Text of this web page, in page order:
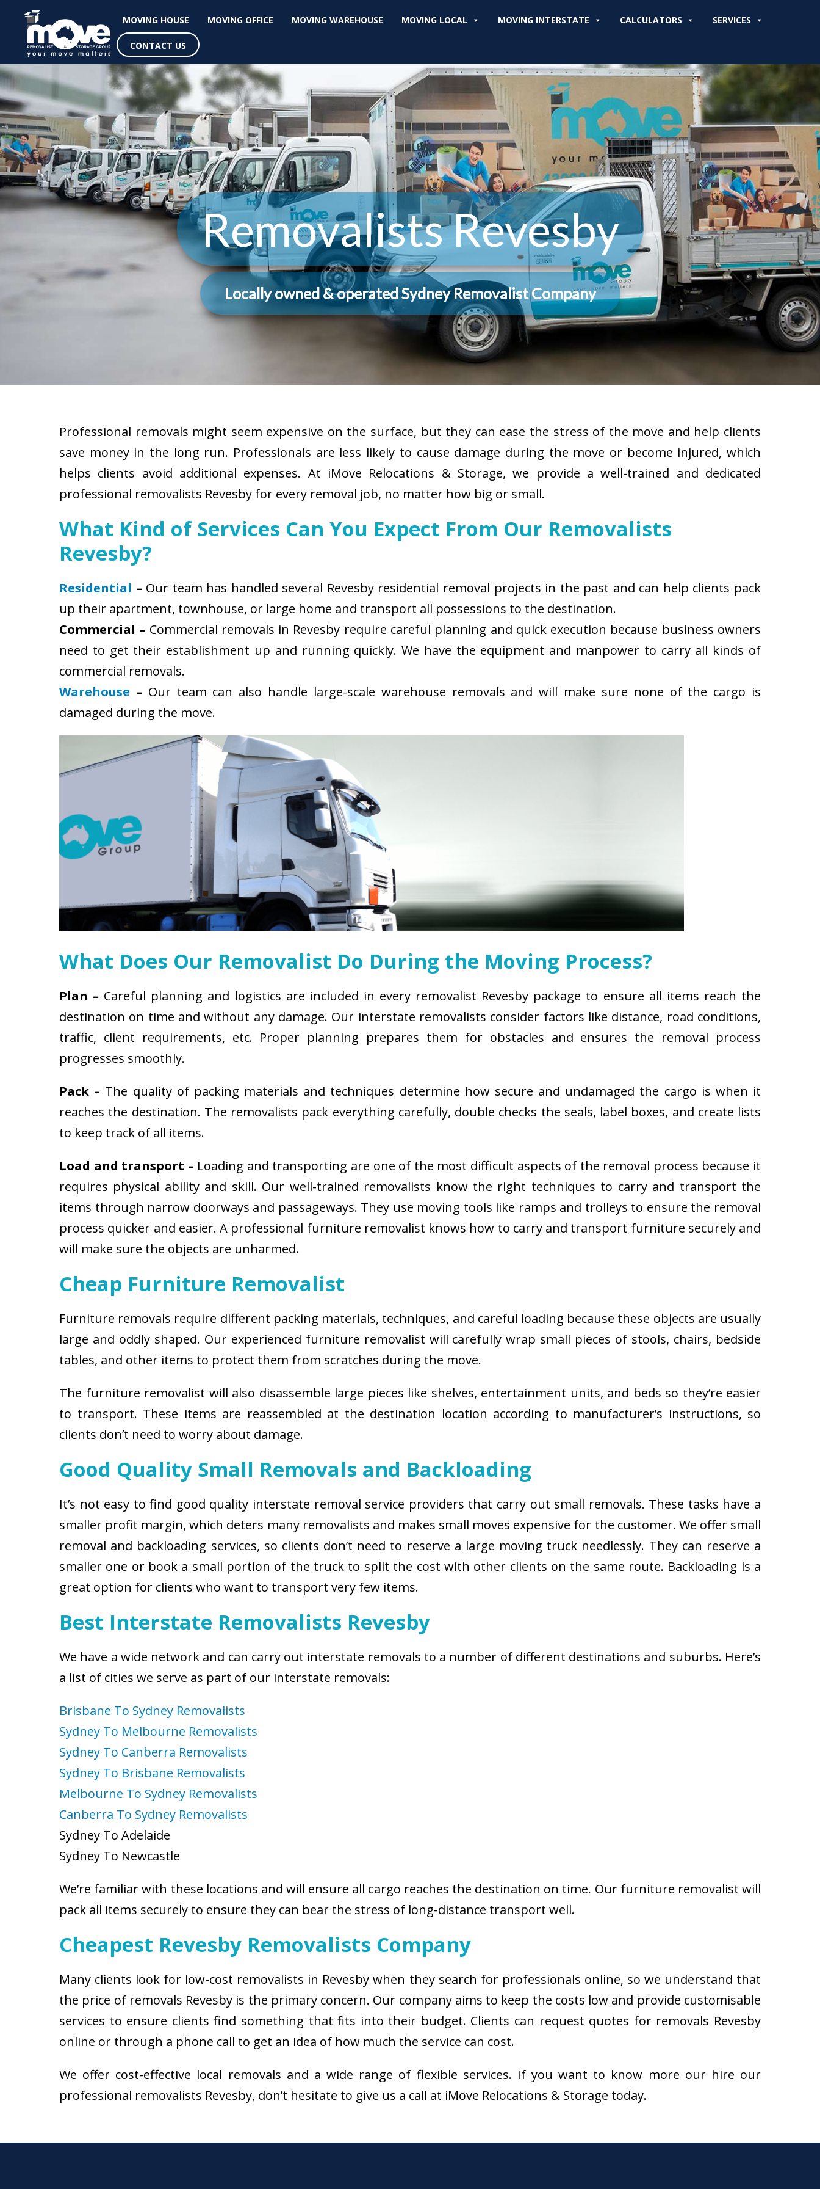
MOVING HOUSE MOVING OFFICE MOVING WAREHOUSE MOVING LOCAL MOVING INTERSTATE CALCULATORS SERVICES
CONTACT US
Removalists Revesby
Locally owned & operated Sydney Removalist Company
Professional removals might seem expensive on the surface, but they can ease the stress of the move and help clients
save money in the long run. Professionals are less likely to cause damage during the move or become injured, which
helps clients avoid additional expenses. At iMove Relocations & Storage, we provide a well-trained and dedicated
professional removalists Revesby for every removal job, no matter how big or small.
What Kind of Services Can You Expect From Our Removalists
Revesby?
Residential – Our team has handled several Revesby residential removal projects in the past and can help clients pack
up their apartment, townhouse, or large home and transport all possessions to the destination.
Commercial – Commercial removals in Revesby require careful planning and quick execution because business owners
need to get their establishment up and running quickly. We have the equipment and manpower to carry all kinds of
commercial removals.
Warehouse – Our team can also handle large-scale warehouse removals and will make sure none of the cargo is
damaged during the move.
What Does Our Removalist Do During the Moving Process?
Plan – Careful planning and logistics are included in every removalist Revesby package to ensure all items reach the
destination on time and without any damage. Our interstate removalists consider factors like distance, road conditions,
traffic, client requirements, etc. Proper planning prepares them for obstacles and ensures the removal process
progresses smoothly.
Pack – The quality of packing materials and techniques determine how secure and undamaged the cargo is when it
reaches the destination. The removalists pack everything carefully, double checks the seals, label boxes, and create lists
to keep track of all items.
Load and transport – Loading and transporting are one of the most difficult aspects of the removal process because it
requires physical ability and skill. Our well-trained removalists know the right techniques to carry and transport the
items through narrow doorways and passageways. They use moving tools like ramps and trolleys to ensure the removal
process quicker and easier. A professional furniture removalist knows how to carry and transport furniture securely and
will make sure the objects are unharmed.
Cheap Furniture Removalist
Furniture removals require different packing materials, techniques, and careful loading because these objects are usually
large and oddly shaped. Our experienced furniture removalist will carefully wrap small pieces of stools, chairs, bedside
tables, and other items to protect them from scratches during the move.
The furniture removalist will also disassemble large pieces like shelves, entertainment units, and beds so they’re easier
to transport. These items are reassembled at the destination location according to manufacturer’s instructions, so
clients don’t need to worry about damage.
Good Quality Small Removals and Backloading
It’s not easy to find good quality interstate removal service providers that carry out small removals. These tasks have a
smaller profit margin, which deters many removalists and makes small moves expensive for the customer. We offer small
removal and backloading services, so clients don’t need to reserve a large moving truck needlessly. They can reserve a
smaller one or book a small portion of the truck to split the cost with other clients on the same route. Backloading is a
great option for clients who want to transport very few items.
Best Interstate Removalists Revesby
We have a wide network and can carry out interstate removals to a number of different destinations and suburbs. Here’s
a list of cities we serve as part of our interstate removals:
Brisbane To Sydney Removalists
Sydney To Melbourne Removalists
Sydney To Canberra Removalists
Sydney To Brisbane Removalists
Melbourne To Sydney Removalists
Canberra To Sydney Removalists
Sydney To Adelaide
Sydney To Newcastle
We’re familiar with these locations and will ensure all cargo reaches the destination on time. Our furniture removalist will
pack all items securely to ensure they can bear the stress of long-distance transport well.
Cheapest Revesby Removalists Company
Many clients look for low-cost removalists in Revesby when they search for professionals online, so we understand that
the price of removals Revesby is the primary concern. Our company aims to keep the costs low and provide customisable
services to ensure clients find something that fits into their budget. Clients can request quotes for removals Revesby
online or through a phone call to get an idea of how much the service can cost.
We offer cost-effective local removals and a wide range of flexible services. If you want to know more our hire our
professional removalists Revesby, don’t hesitate to give us a call at iMove Relocations & Storage today.